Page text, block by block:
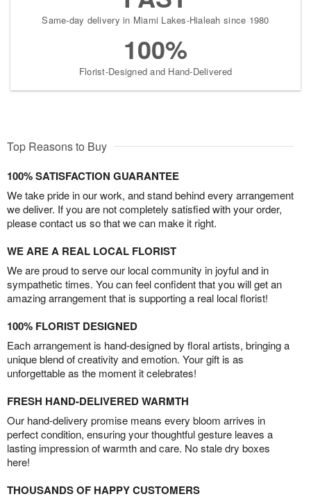
Same-day delivery in Miami Lakes-Hialeah since 1980
100%
Florist-Designed and Hand-Delivered
Top Reasons to Buy
100% SATISFACTION GUARANTEE
We take pride in our work, and stand behind every arrangement
we deliver. If you are not completely satisfied with your order,
please contact us so that we can make it right.
WE ARE A REAL LOCAL FLORIST
We are proud to serve our local community in joyful and in
sympathetic times. You can feel confident that you will get an
amazing arrangement that is supporting a real local florist!
100% FLORIST DESIGNED
Each arrangement is hand-designed by floral artists, bringing a
unique blend of creativity and emotion. Your gift is as
unforgettable as the moment it celebrates!
FRESH HAND-DELIVERED WARMTH
Our hand-delivery promise means every bloom arrives in
perfect condition, ensuring your thoughtful gesture leaves a
lasting impression of warmth and care. No stale dry boxes
here!
THOUSANDS OF HAPPY CUSTOMERS